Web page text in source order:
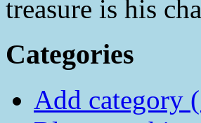
treasure is his
Categories
Add category